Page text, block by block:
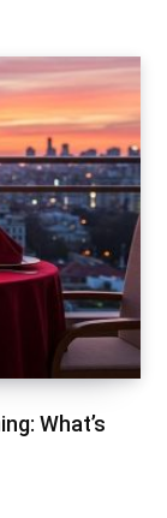
What’s